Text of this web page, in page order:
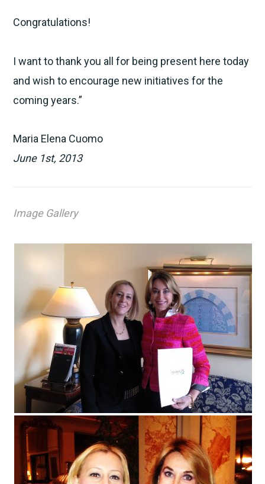
Congratulations!
I want to thank you all for being present here today
and wish to encourage new initiatives for the
coming years.”
Maria Elena Cuomo
June 1st, 2013
Image Gallery